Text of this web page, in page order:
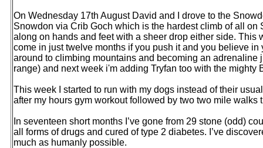
On Wednesday 17th August David and I drove to the
Snowdon via Crib Goch which is the hardest climb of all
along on hands and feet with a sheer drop either side.
come in just twelve months if you push it and you believe
around to climbing mountains and becoming an
range) and next week i'm adding Tryfan too with the mighty
This week I started to run with my dogs instead of their
after my hours gym workout followed by two two mile walks
In seventeen short months I’ve gone from 29 stone (odd)
all forms of drugs and cured of type 2 diabetes. I’ve
much as humanly possible.